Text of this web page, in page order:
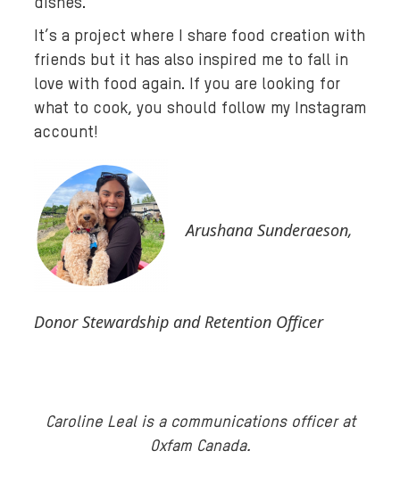
dishes.
It’s a project where I share food creation with
friends but it has also inspired me to fall in
love with food again. If you are looking for
what to cook, you should follow my Instagram
account!
Arushana Sunderaeson,
Donor Stewardship and Retention Officer
Caroline Leal is a communications officer at
Oxfam Canada.